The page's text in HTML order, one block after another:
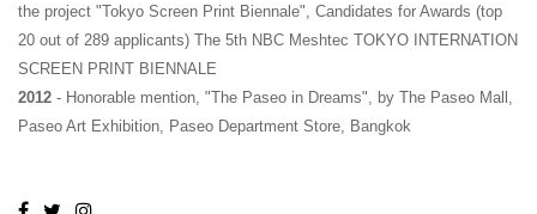
the project "Tokyo Screen Print Biennale", Candidates for Awards (top
20 out of 289 applicants) The 5th NBC Meshtec TOKYO INTERNATION
SCREEN PRINT BIENNALE
2012 - Honorable mention, "The Paseo in Dreams", by The Paseo Mall,
Paseo Art Exhibition, Paseo Department Store, Bangkok